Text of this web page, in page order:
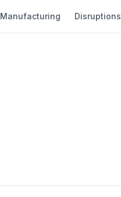
Manufacturing Disruptions